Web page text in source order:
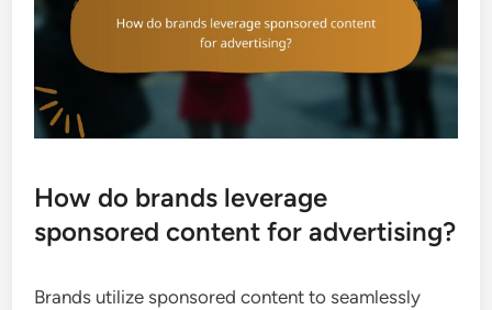
How do brands leverage
sponsored content for advertising?
Brands utilize sponsored content to seamlessly